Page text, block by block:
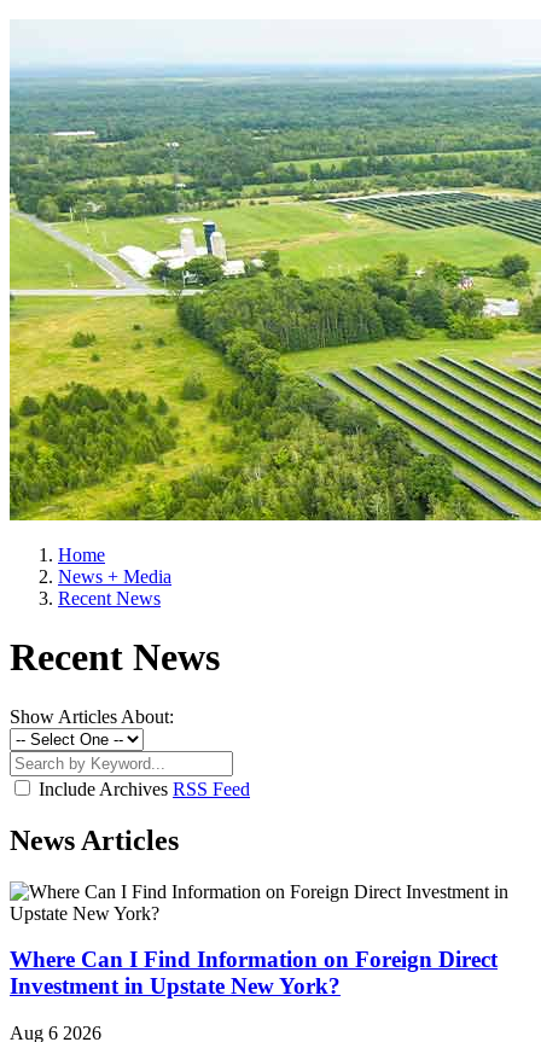
Home
News + Media
Recent News
Recent News
Show Articles About:
Include Archives RSS Feed
News Articles
Where Can I Find Information on Foreign Direct
Investment in Upstate New York?
Aug 6 2026